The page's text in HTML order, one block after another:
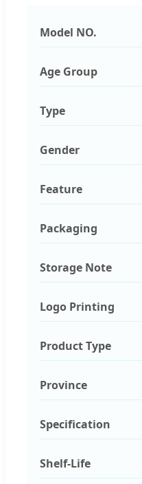
Model NO.
Age Group
Type
Gender
Feature
Packaging
Storage Note
Logo Printing
Product Type
Province
Specification
Shelf-Life